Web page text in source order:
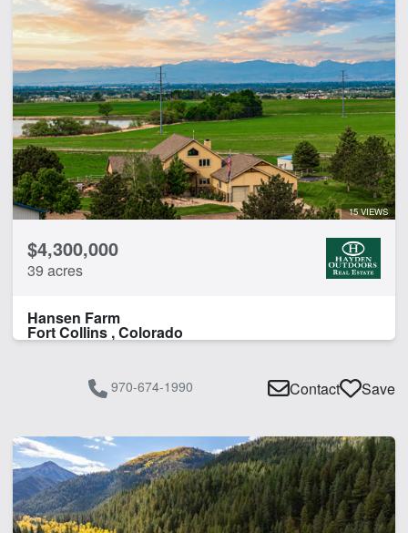
Borders National Forest
Borders State/BLM Land
Cabins
Electricity
Home
Hunting
Irrigated
Pond
River Frontage
Spring
Timber
Water Rights
CLEAR FILTERS APPLY FILTERS
15 VIEWS
$4,300,000
39 acres
Hansen Farm
Fort Collins , Colorado
970-674-1990 Contact Save